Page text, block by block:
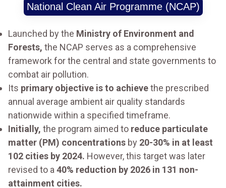
National Clean Air Programme (NCAP)
Launched by the Ministry of Environment and
Forests, the NCAP serves as a comprehensive
framework for the central and state governments to
combat air pollution.
Its primary objective is to achievethe prescribed
annual average ambient air quality standards
nationwide within a specified timeframe.
Initially, the program aimed to reduce particulate
matter (PM) concentrations by 20-30% in at least
102 cities by 2024. However, this target was later
revised to a 40% reduction by 2026 in 131 non-
attainment cities.